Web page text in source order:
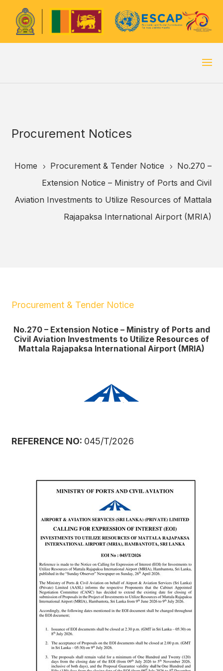
Procurement Notices
Home 5 Procurement & Tender Notice 5
No.270 –
Extension Notice – Ministry of Ports and Civil
Aviation Investments to Utilize Resources of Mattala
Rajapaksa International Airport (MRIA)
Procurement & Tender Notice
No.270 – Extension Notice – Ministry of Ports and
Civil Aviation Investments to Utilize Resources of
Mattala Rajapaksa International Airport (MRIA)
REFERENCE NO: 045/T/2026